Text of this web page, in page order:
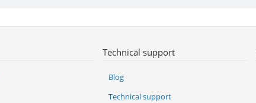
Technical support
Blog
Technical support